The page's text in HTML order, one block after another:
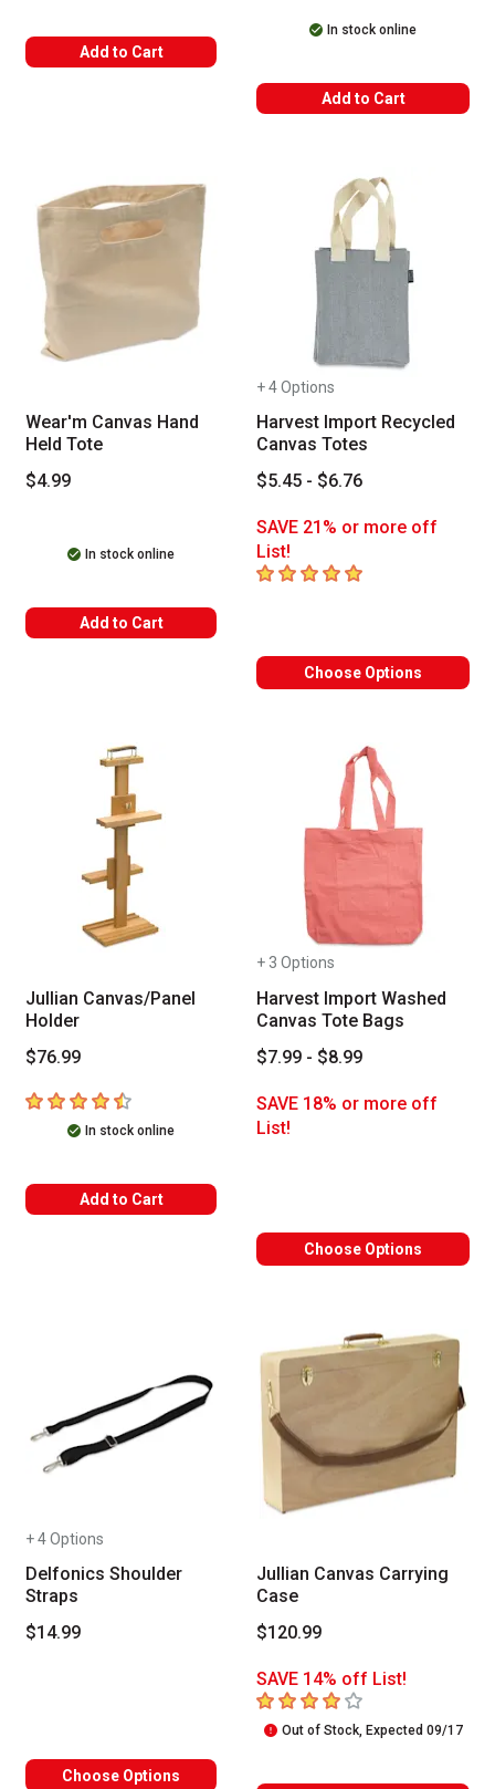
Add to Cart
In stock online
Add to Cart
Wear'm Canvas Hand
Held Tote
$4.99
In stock online
Add to Cart
+ 4 Options
Harvest Import Recycled
Canvas Totes
$5.45 - $6.76
SAVE 21% or more off
List!
5out of 5 stars
Choose Options
Jullian Canvas/Panel
Holder
$76.99
4.4 out of 5 stars
In stock online
Add to Cart
+ 3 Options
Harvest Import Washed
Canvas Tote Bags
$7.99 - $8.99
SAVE 18% or more off
List!
Choose Options
+ 4 Options
Delfonics Shoulder
Straps
$14.99
Choose Options
Jullian Canvas Carrying
Case
$120.99
SAVE 14% off List!
4out of 5 stars
Out of Stock, Expected 09/17